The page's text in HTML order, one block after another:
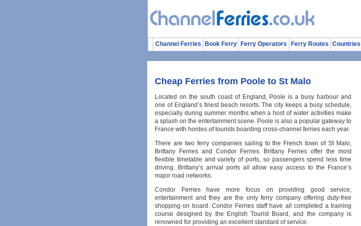
Channel Ferries Book Ferry Ferry Operators Ferry Routes Countries
Cheap Ferries from Poole to St Malo
Located on the south coast of England, Poole is a busy harbour and
one of England’s finest beach resorts. The city keeps a busy schedule,
especially during summer months when a host of water activities make
a splash on the entertainment scene. Poole is also a popular gateway to
France with hordes of tourists boarding cross-channel ferries each year.
There are two ferry companies sailing to the French town of St Malo,
Brittany Ferries and Condor Ferries. Brittany Ferries offer the most
flexible timetable and variety of ports, so passengers spend less time
driving. Brittany’s arrival ports all allow easy access to the France’s
major road networks.
Condor Ferries have more focus on providing good service,
entertainment and they are the only ferry company offering duty-free
shopping on board. Condor Ferries staff have all completed a training
course designed by the English Tourist Board, and the company is
renowned for providing an excellent standard of service.